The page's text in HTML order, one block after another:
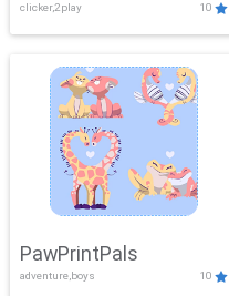
clicker,2play 10
PawPrintPals
adventure,boys 10